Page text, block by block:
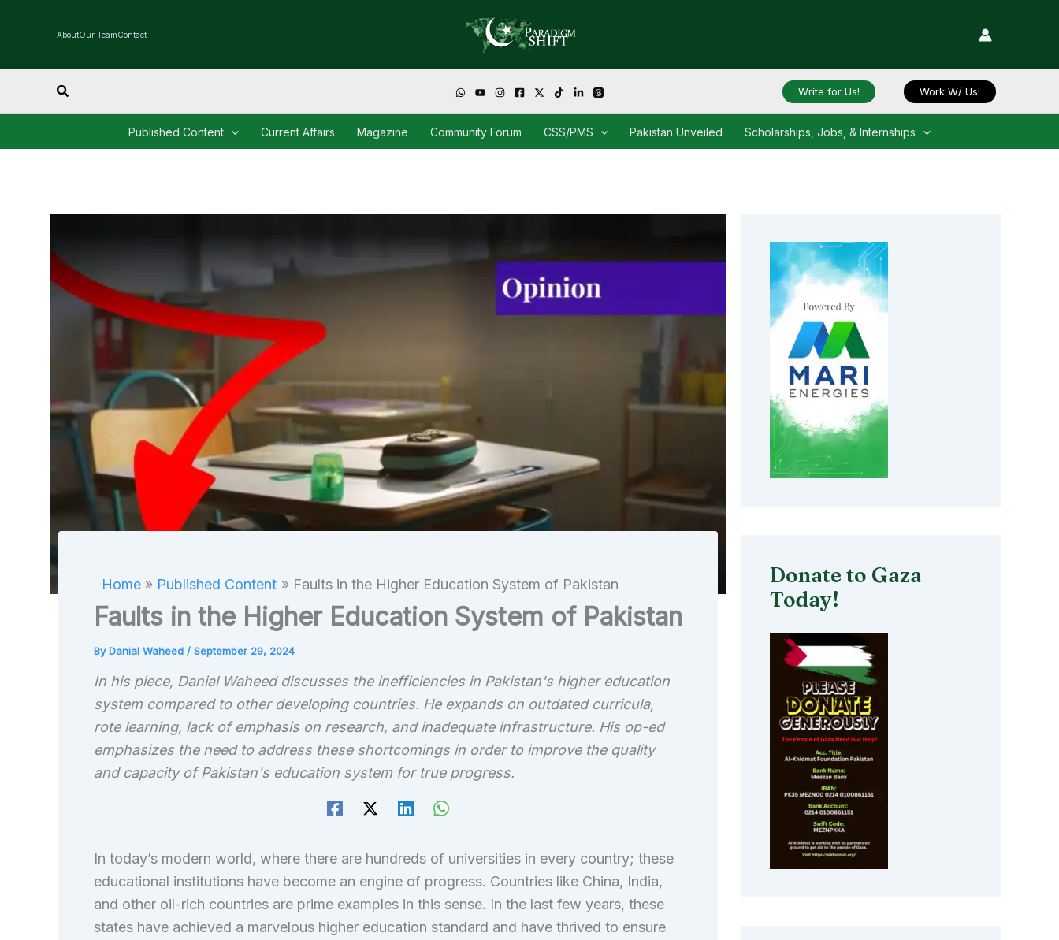
AboutOur TeamContact
Search Write for Us! Work W/ Us!
Published Content Current Affairs Magazine Community Forum CSS/PMS Pakistan Unveiled Scholarships, Jobs, & Internships
Home Published Content Faults in the Higher Education System of Pakistan
Faults in the Higher Education System of Pakistan
ByDanial Waheed / September 29, 2024
In his piece, Danial Waheed discusses the inefficiencies in Pakistan's higher education
system compared to other developing countries. He expands on outdated curricula,
rote learning, lack of emphasis on research, and inadequate infrastructure. His op-ed
emphasizes the need to address these shortcomings in order to improve the quality
and capacity of Pakistan's education system for true progress.
In today’s modern world, where there are hundreds of universities in every country; these
educational institutions have become an engine of progress. Countries like China, India,
and other oil-rich countries are prime examples in this sense. In the last few years, these
states have achieved a marvelous higher education standard and have thrived to ensure
Donate to Gaza
Today!